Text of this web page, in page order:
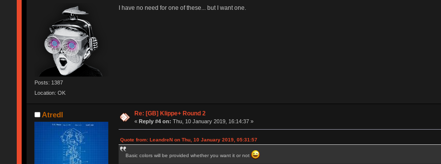
Posts: 1387
Location: OK
I have no need for one of these... but I want one.
Atredl Re: [GB] Klippe+ Round 2
«Reply #4 on: Thu, 10 January 2019, 16:14:37 »
Quote from: LeandreN on Thu, 10 January 2019, 05:31:57
Basic colors will be provided whether you want it or not